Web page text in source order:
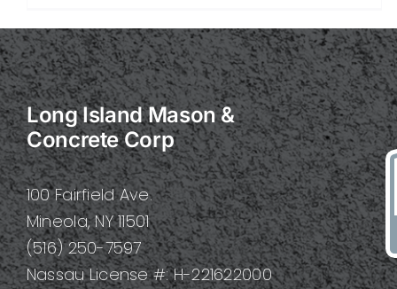
A
Guide
to
Using,
and
Caring
for
It
Long Island Mason &
Concrete Corp
100 Fairfield Ave.
Mineola, NY 11501
(516) 250-7597
Nassau License #: H-221622000